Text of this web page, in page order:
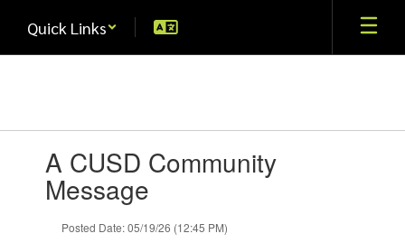
main
Quick Links
slides.A CUSD Community
Message
Posted Date: 05/19/26 (12:45 PM)